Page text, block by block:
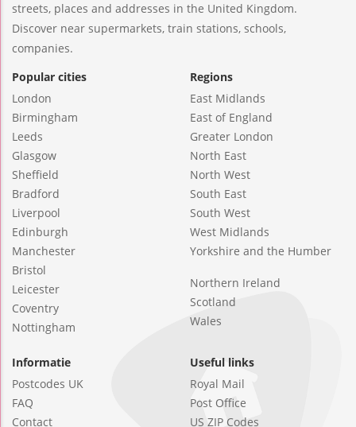
streets, places and addresses in the United Kingdom.
Discover near supermarkets, train stations, schools,
companies.
Popular cities
London
Birmingham
Leeds
Glasgow
Sheffield
Bradford
Liverpool
Edinburgh
Manchester
Bristol
Leicester
Coventry
Nottingham
Regions
East Midlands
East of England
Greater London
North East
North West
South East
South West
West Midlands
Yorkshire and the Humber
Northern Ireland
Scotland
Wales
Informatie
Postcodes UK
FAQ
Contact
Useful links
Royal Mail
Post Office
US ZIP Codes